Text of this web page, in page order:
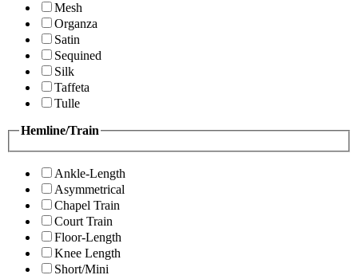
Mesh
Organza
Satin
Sequined
Silk
Taffeta
Tulle
Hemline/Train
Ankle-Length
Asymmetrical
Chapel Train
Court Train
Floor-Length
Knee Length
Short/Mini